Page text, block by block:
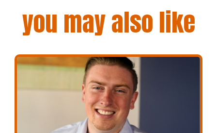
you may also like